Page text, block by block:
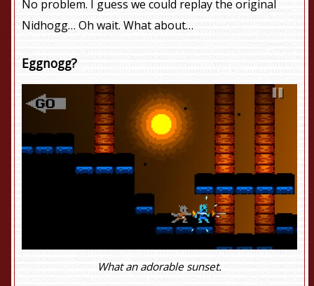
No problem. I guess we could replay the original
Nidhogg… Oh wait. What about…
Eggnogg?
What an adorable sunset.